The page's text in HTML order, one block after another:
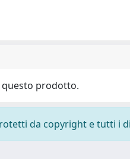
questo prodotto.
da copyright e tutti i